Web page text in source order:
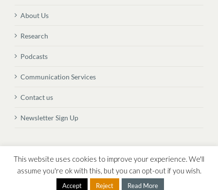
About Us
Research
Podcasts
Communication Services
Contact us
Newsletter Sign Up
© Copyright 2026 Vital Transformation BVBA
This website uses cookies to improve your experience. We'll
assume you're ok with this, but you can opt-out if you wish.
Accept Reject Read More